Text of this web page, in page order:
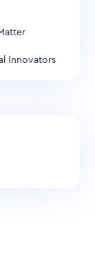
Innovators